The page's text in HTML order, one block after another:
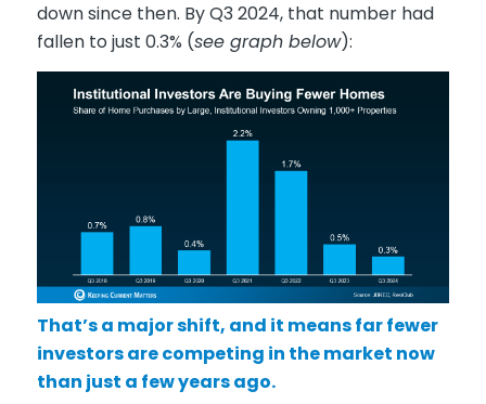
down since then. By Q3 2024, that number had
fallen to just 0.3% (see graph below):
That’s a major shift, and it means far fewer
investors are competing in the market now
than just a few years ago.